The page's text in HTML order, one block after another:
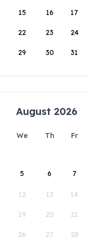
15 16 17
22 23 24
29 30 31
August 2026
We Th Fr
5 6 7
12 13 14
19 20 21
26 27 28